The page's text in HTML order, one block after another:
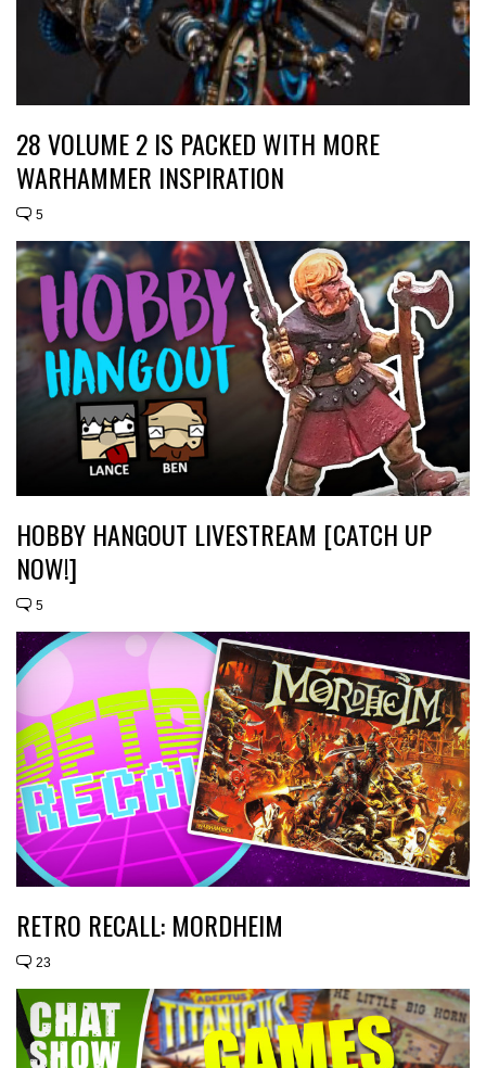
28 VOLUME 2 IS PACKED WITH MORE
WARHAMMER INSPIRATION
5
HOBBY HANGOUT LIVESTREAM [CATCH UP
NOW!]
5
RETRO RECALL: MORDHEIM
23